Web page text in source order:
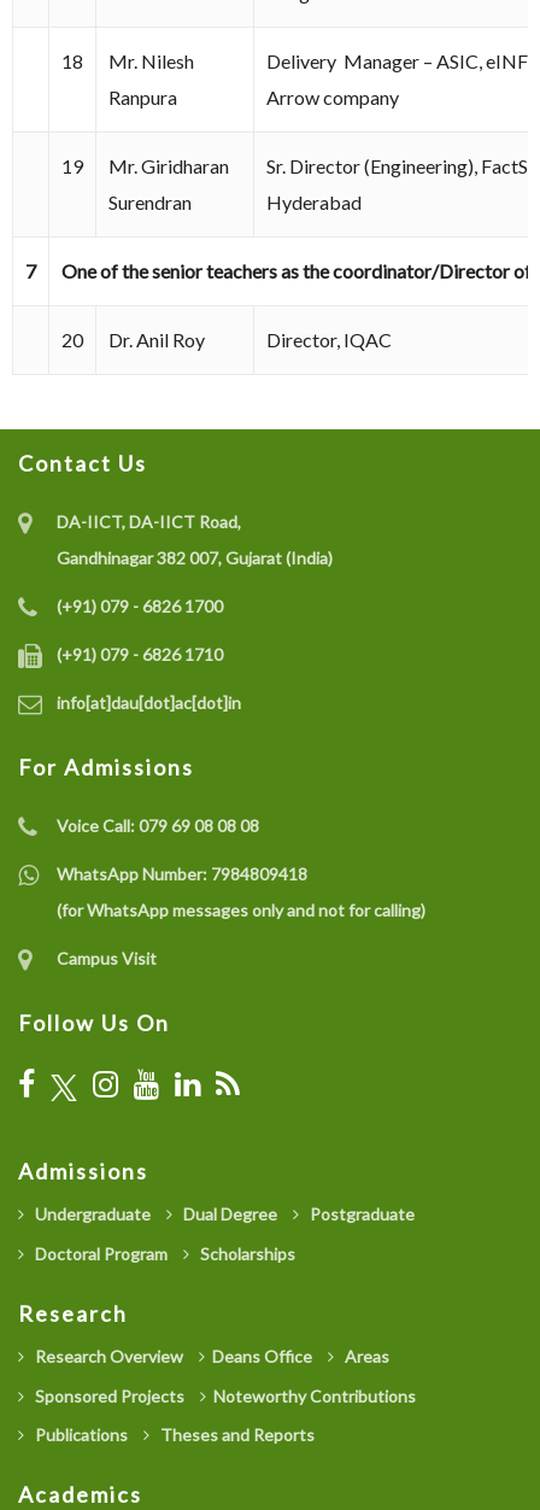
18
Mr. Nilesh
Ranpura
Delivery Manager – ASIC,
Arrow company
19
Mr. Giridharan
Surendran
Sr. Director (Engineering),
Hyderabad
7 One of the senior teachers as the coordinator/Director of
20 Dr. Anil Roy Director, IQAC
Contact Us
DA-IICT, DA-IICT Road,
Gandhinagar 382 007, Gujarat (India)
(+91) 079 - 6826 1700
(+91) 079 - 6826 1710
info[at]dau[dot]ac[dot]in
For Admissions
Voice Call:079 69 08 08 08
WhatsApp Number: 7984809418
(for WhatsApp messages only and not for calling)
Campus Visit
Follow Us On
Admissions
Undergraduate Dual Degree
Postgraduate
Doctoral Program
Scholarships
Research
Research Overview Deans Office
Areas
Sponsored Projects
Noteworthy Contributions
Publications
Theses and Reports
Academics